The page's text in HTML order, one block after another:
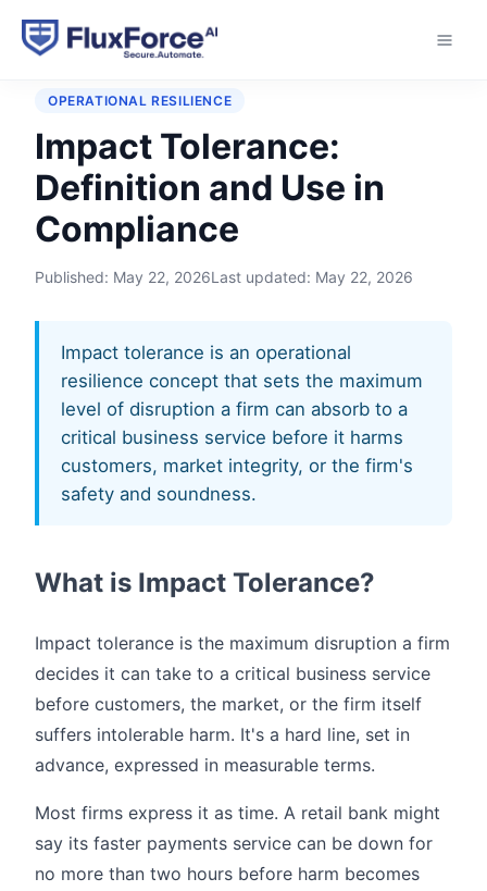
Home › Glossary › Impact Tolerance
OPERATIONAL RESILIENCE
Impact Tolerance:
Definition and Use in
Compliance
Published: May 22, 2026Last updated: May 22, 2026
Impact tolerance is an operational
resilience concept that sets the maximum
level of disruption a firm can absorb to a
critical business service before it harms
customers, market integrity, or the firm's
safety and soundness.
What is Impact Tolerance?
Impact tolerance is the maximum disruption a firm
decides it can take to a critical business service
before customers, the market, or the firm itself
suffers intolerable harm. It's a hard line, set in
advance, expressed in measurable terms.
Most firms express it as time. A retail bank might
say its faster payments service can be down for
no more than two hours before harm becomes